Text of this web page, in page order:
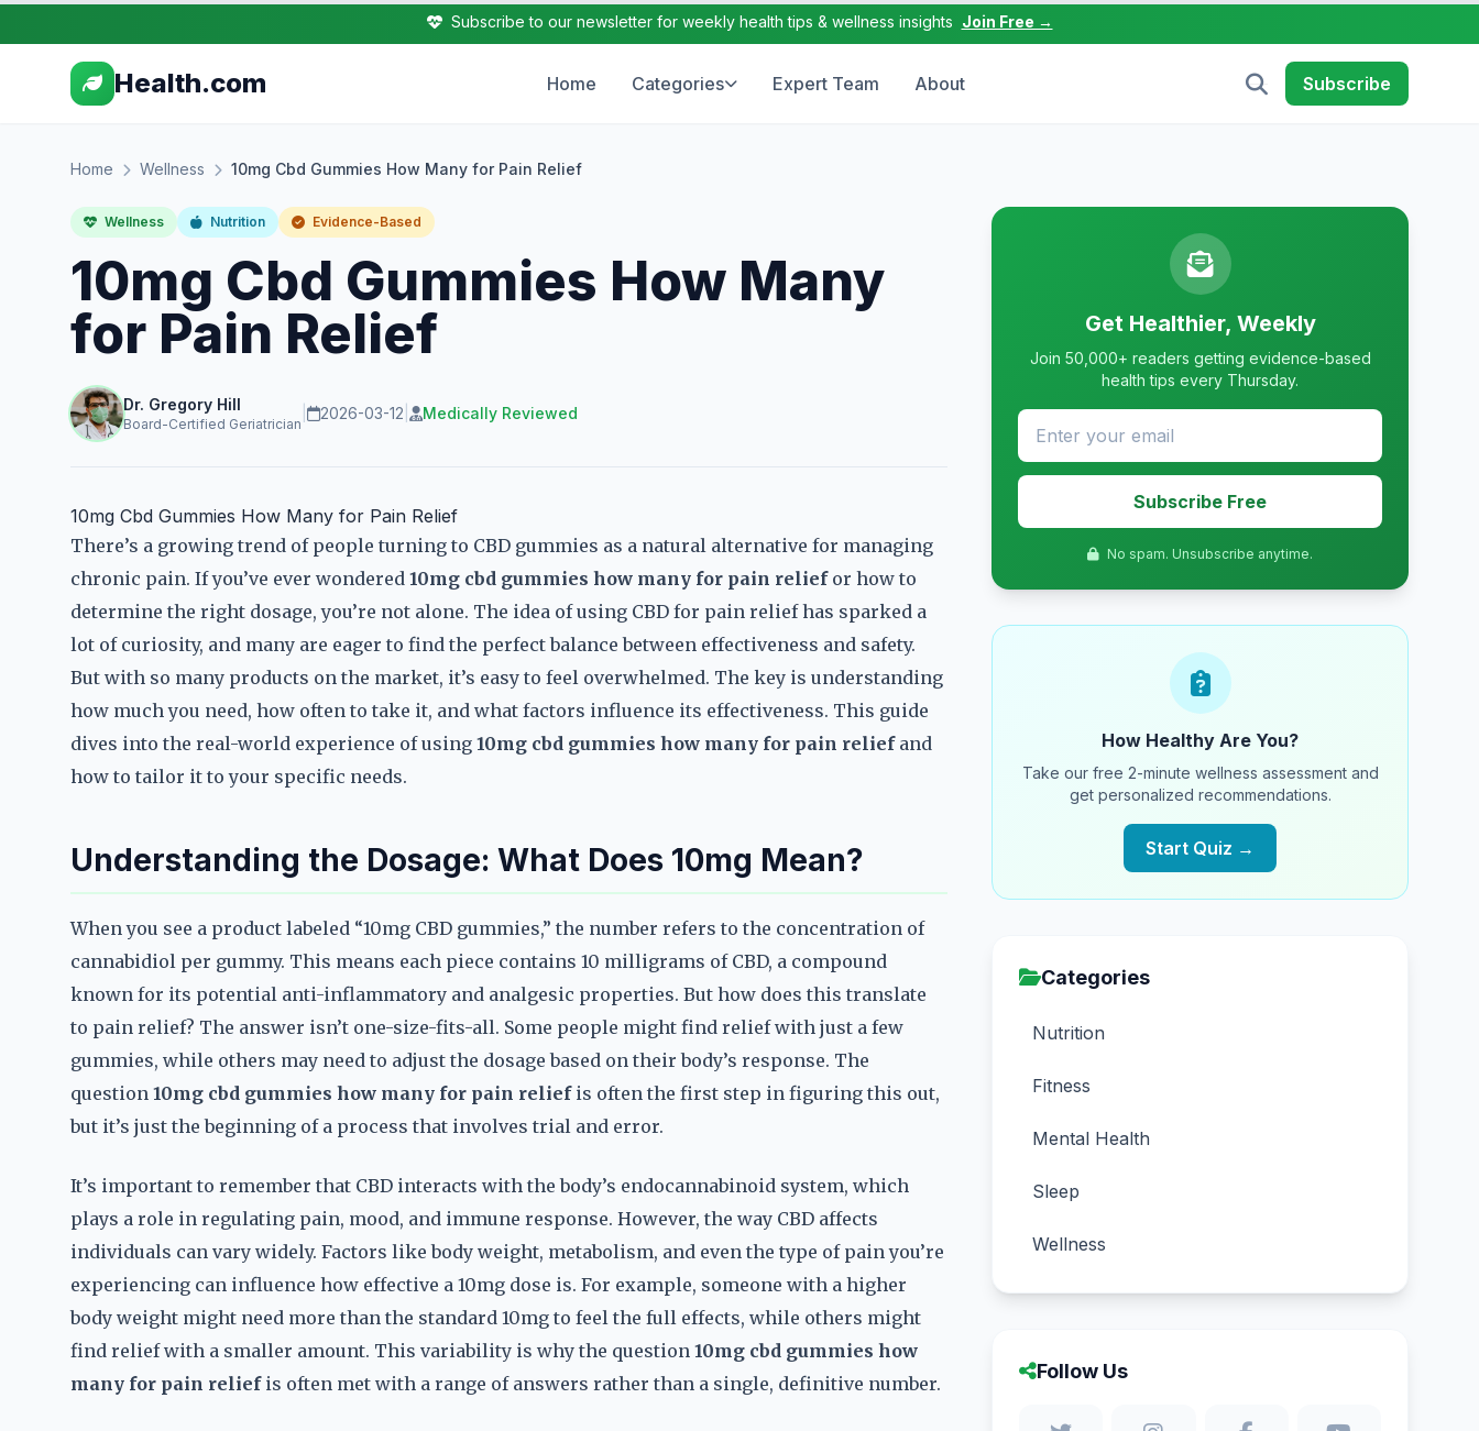
Subscribe to our newsletter for weekly health tips & wellness insights Join Free →
Health.com Home Categories Expert Team About Subscribe
Home Wellness 10mg Cbd Gummies How Many for Pain Relief
Wellness Nutrition Evidence-Based
10mg Cbd Gummies How Many
for Pain Relief
Dr. Gregory Hill
Board-Certified Geriatrician
2026-03-12 Medically Reviewed
10mg Cbd Gummies How Many for Pain Relief
There’s a growing trend of people turning to CBD gummies as a natural alternative for managing
chronic pain. If you’ve ever wondered 10mg cbd gummies how many for pain reliefor how to
determine the right dosage, you’re not alone. The idea of using CBD for pain relief has sparked a
lot of curiosity, and many are eager to find the perfect balance between effectiveness and safety.
But with so many products on the market, it’s easy to feel overwhelmed. The key is understanding
how much you need, how often to take it, and what factors influence its effectiveness. This guide
dives into the real-world experience of using 10mg cbd gummies how many for pain reliefand
how to tailor it to your specific needs.
Understanding the Dosage: What Does 10mg Mean?
When you see a product labeled “10mg CBD gummies,” the number refers to the concentration of
cannabidiol per gummy. This means each piece contains 10 milligrams of CBD, a compound
known for its potential anti-inflammatory and analgesic properties. But how does this translate
to pain relief? The answer isn’t one-size-fits-all. Some people might find relief with just a few
gummies, while others may need to adjust the dosage based on their body’s response. The
question 10mg cbd gummies how many for pain reliefis often the first step in figuring this out,
but it’s just the beginning of a process that involves trial and error.
It’s important to remember that CBD interacts with the body’s endocannabinoid system, which
plays a role in regulating pain, mood, and immune response. However, the way CBD affects
individuals can vary widely. Factors like body weight, metabolism, and even the type of pain you’re
experiencing can influence how effective a 10mg dose is. For example, someone with a higher
body weight might need more than the standard 10mg to feel the full effects, while others might
find relief with a smaller amount. This variability is why the question 10mg cbd gummies how
many for pain reliefis often met with a range of answers rather than a single, definitive number.
Get Healthier, Weekly
Join 50,000+ readers getting evidence-based
health tips every Thursday.
Subscribe Free
No spam. Unsubscribe anytime.
How Healthy Are You?
Take our free 2-minute wellness assessment and
get personalized recommendations.
Start Quiz →
Categories
Nutrition
Fitness
Mental Health
Sleep
Wellness
Follow Us